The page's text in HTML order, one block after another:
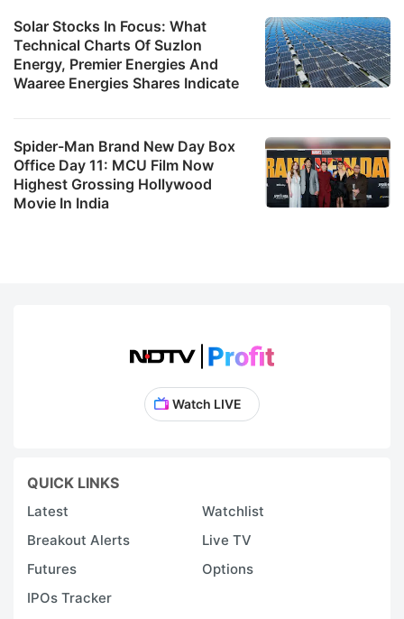
Solar Stocks In Focus: What
Technical Charts Of Suzlon
Energy, Premier Energies And
Waaree Energies Shares Indicate
Spider-Man Brand New Day Box
Office Day 11: MCU Film Now
Highest Grossing Hollywood
Movie In India
Watch LIVE
QUICK LINKS
Latest
Watchlist
Breakout Alerts
Live TV
Futures
Options
IPOs Tracker